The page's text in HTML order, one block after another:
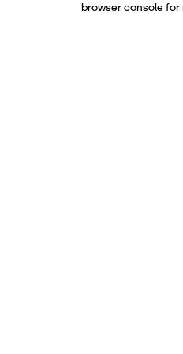
browser console